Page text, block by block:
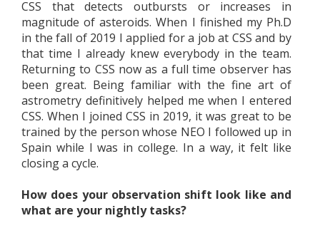
CSS that detects outbursts or increases in
magnitude of asteroids. When I finished my Ph.D
in the fall of 2019 I applied for a job at CSS and by
that time I already knew everybody in the team.
Returning to CSS now as a full time observer has
been great. Being familiar with the fine art of
astrometry definitively helped me when I entered
CSS. When I joined CSS in 2019, it was great to be
trained by the person whose NEO I followed up in
Spain while I was in college. In a way, it felt like
closing a cycle.
How does your observation shift look like and
what are your nightly tasks?